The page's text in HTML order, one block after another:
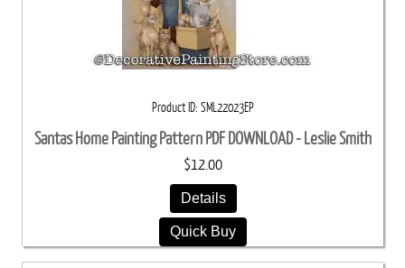
Product ID SML22023EP
Santas Home Painting Pattern PDF DOWNLOAD - Leslie Smith
$12.00
Details
Quick Buy